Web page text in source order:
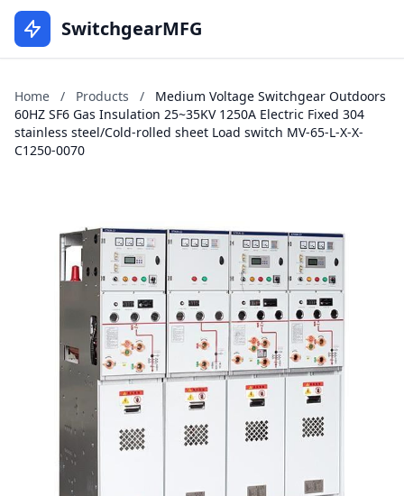
SwitchgearMFG
Home / Products /
Medium Voltage Switchgear Outdoors
60HZ SF6 Gas Insulation 25~35KV 1250A Electric Fixed 304
stainless steel/Cold-rolled sheet Load switch MV-65-L-X-X-
C1250-0070